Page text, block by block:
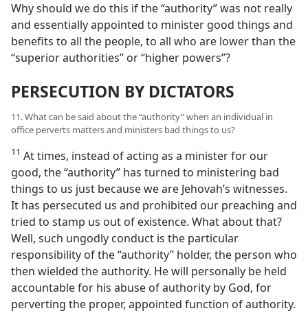
Why should we do this if the “authority” was not really
and essentially appointed to minister good things and
benefits to all the people, to all who are lower than the
“superior authorities” or “higher powers”?
PERSECUTION BY DICTATORS
11. What can be said about the “authority” when an individual in
office perverts matters and ministers bad things to us?
11 At times, instead of acting as a minister for our
good, the “authority” has turned to ministering bad
things to us just because we are Jehovah’s witnesses.
It has persecuted us and prohibited our preaching and
tried to stamp us out of existence. What about that?
Well, such ungodly conduct is the particular
responsibility of the “authority” holder, the person who
then wielded the authority. He will personally be held
accountable for his abuse of authority by God, for
perverting the proper, appointed function of authority.